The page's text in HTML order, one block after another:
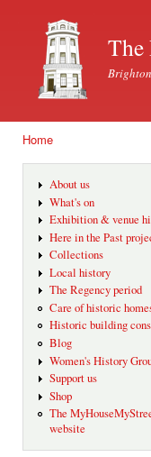
The
Home
About us
What's on
Exhibition & venue
Here in the Past
Collections
Local history
The Regency period
Care of historic
Historic building
Blog
Women's History
Support us
Shop
The
website